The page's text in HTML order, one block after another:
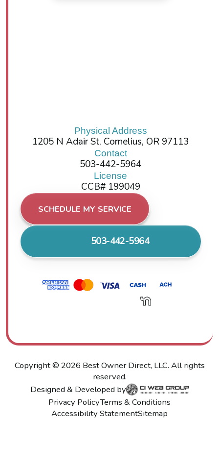
Physical Address
1205 N Adair St, Cornelius, OR 97113
Contact
503-442-5964
License
CCB# 199049
SCHEDULE MY SERVICE
503-442-5964
Copyright © 2026 Best Owner Direct, LLC. All rights
reserved.
Designed & Developed by
Privacy PolicyTerms & Conditions
Accessibility StatementSitemap